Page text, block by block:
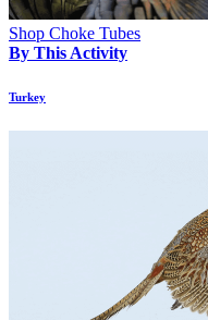
Shop Choke Tubes
By This Activity
Turkey